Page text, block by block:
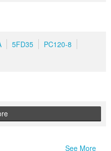
5FD35
PC120-8
See More